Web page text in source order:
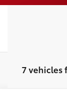
7 vehicles